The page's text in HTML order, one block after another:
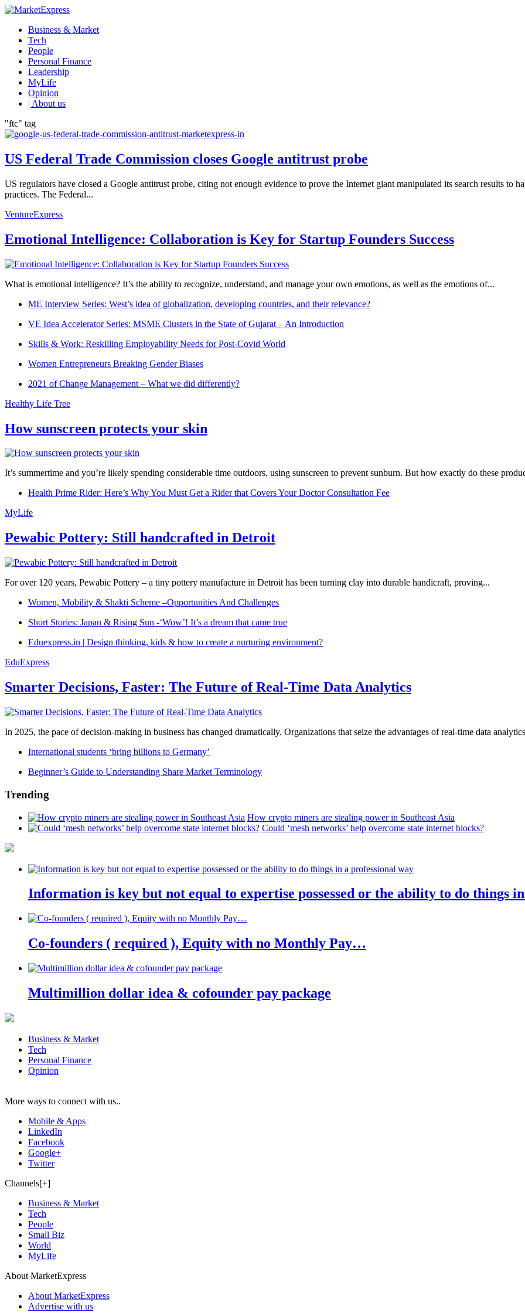
Business & Market
Tech
People
Personal Finance
Leadership
MyLife
Opinion
| About us
"ftc" tag
US Federal Trade Commission closes Google antitrust probe
US regulators have closed a Google antitrust probe, citing not enough evidence to prove the Internet giant manipulated its search results to
practices. The Federal...
VentureExpress
Emotional Intelligence: Collaboration is Key for Startup Founders Success
What is emotional intelligence? It’s the ability to recognize, understand, and manage your own emotions, as well as the emotions of...
ME Interview Series: West’s idea of globalization, developing countries, and their relevance?
VE Idea Accelerator Series: MSME Clusters in the State of Gujarat – An Introduction
Skills & Work: Reskilling Employability Needs for Post-Covid World
Women Entrepreneurs Breaking Gender Biases
2021 of Change Management – What we did differently?
Healthy Life Tree
How sunscreen protects your skin
It’s summertime and you’re likely spending considerable time outdoors, using sunscreen to prevent sunburn. But how exactly do these
Health Prime Rider: Here’s Why You Must Get a Rider that Covers Your Doctor Consultation Fee
MyLife
Pewabic Pottery: Still handcrafted in Detroit
For over 120 years, Pewabic Pottery – a tiny pottery manufacture in Detroit has been turning clay into durable handicraft, proving...
Women, Mobility & Shakti Scheme –Opportunities And Challenges
Short Stories: Japan & Rising Sun -‘Wow’! It’s a dream that came true
Eduexpress.in | Design thinking, kids & how to create a nurturing environment?
EduExpress
Smarter Decisions, Faster: The Future of Real-Time Data Analytics
In 2025, the pace of decision-making in business has changed dramatically. Organizations that seize the advantages of real-time data
International students ‘bring billions to Germany’
Beginner’s Guide to Understanding Share Market Terminology
Trending
How crypto miners are stealing power in Southeast Asia
Could ‘mesh networks’ help overcome state internet blocks?
Information is key but not equal to expertise possessed or the ability to do things
Co-founders ( required ), Equity with no Monthly Pay…
Multimillion dollar idea & cofounder pay package
Business & Market
Tech
Personal Finance
Opinion
More ways to connect with us..
Mobile & Apps
LinkedIn
Facebook
Google+
Twitter
Channels[+]
Business & Market
Tech
People
Small Biz
World
MyLife
About MarketExpress
About MarketExpress
Advertise with us